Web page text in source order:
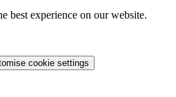
best experience on our website.
cookie settings